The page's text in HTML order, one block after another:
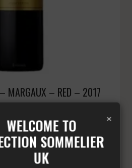
– MARGAUX – RED – 2017
Minimum: 3
– CONTACT US!
×
WELCOME TO
SOMMELIER
UK